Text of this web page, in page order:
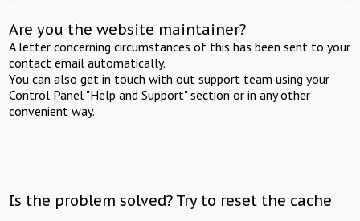
Are you the website maintainer?
A letter concerning circumstances of this has been sent to your
contact email automatically.
You can also get in touch with out support team using your
Control Panel "Help and Support" section or in any other
convenient way.
Is the problem solved? Try to reset the cache